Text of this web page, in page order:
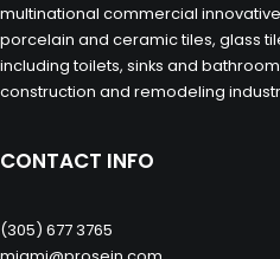
multinational commercial
porcelain and ceramic tiles, glass
including toilets, sinks and
construction and remodeling
CONTACT INFO
(305) 677 3765